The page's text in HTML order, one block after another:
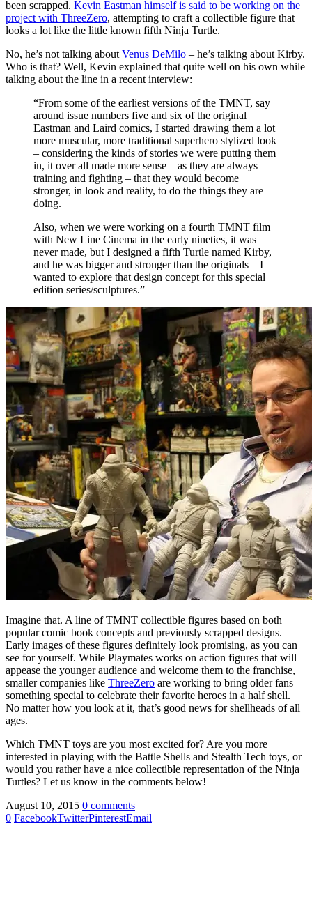
been scrapped. Kevin Eastman himself is said to be working on the
project with ThreeZero, attempting to craft a collectible figure that
looks a lot like the little known fifth Ninja Turtle.
No, he’s not talking about Venus DeMilo – he’s talking about Kirby.
Who is that? Well, Kevin explained that quite well on his own while
talking about the line in a recent interview:
“From some of the earliest versions of the TMNT, say
around issue numbers five and six of the original
Eastman and Laird comics, I started drawing them a lot
more muscular, more traditional superhero stylized look
– considering the kinds of stories we were putting them
in, it over all made more sense – as they are always
training and fighting – that they would become
stronger, in look and reality, to do the things they are
doing.
Also, when we were working on a fourth TMNT film
with New Line Cinema in the early nineties, it was
never made, but I designed a fifth Turtle named Kirby,
and he was bigger and stronger than the originals – I
wanted to explore that design concept for this special
edition series/sculptures.”
Imagine that. A line of TMNT collectible figures based on both
popular comic book concepts and previously scrapped designs.
Early images of these figures definitely look promising, as you can
see for yourself. While Playmates works on action figures that will
appease the younger audience and welcome them to the franchise,
smaller companies like ThreeZero are working to bring older fans
something special to celebrate their favorite heroes in a half shell.
No matter how you look at it, that’s good news for shellheads of all
ages.
Which TMNT toys are you most excited for? Are you more
interested in playing with the Battle Shells and Stealth Tech toys, or
would you rather have a nice collectible representation of the Ninja
Turtles? Let us know in the comments below!
August 10, 2015 0 comments
0 FacebookTwitterPinterestEmail